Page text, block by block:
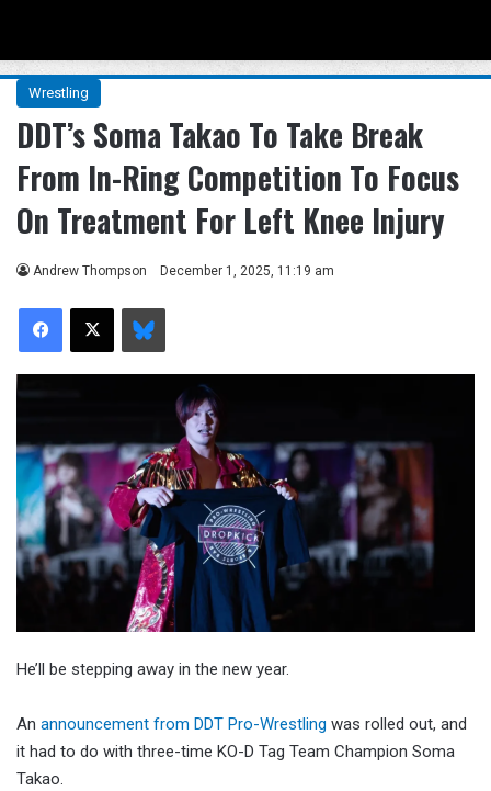
Wrestling
DDT’s Soma Takao To Take Break
From In-Ring Competition To Focus
On Treatment For Left Knee Injury
Andrew Thompson December 1, 2025, 11:19 am
Facebook
X Bluesky
He’ll be stepping away in the new year.
An announcement from DDT Pro-Wrestling was rolled out, and
it had to do with three-time KO-D Tag Team Champion Soma
Takao.